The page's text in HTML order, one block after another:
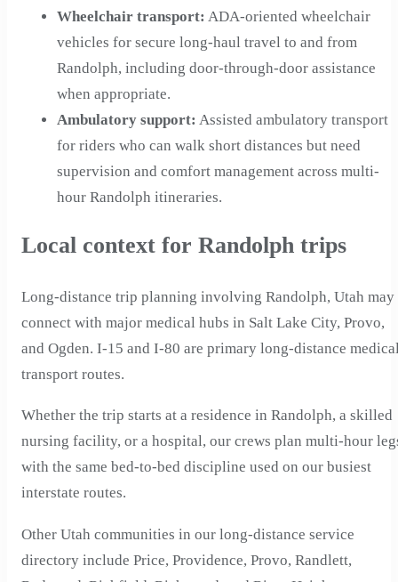
Wheelchair transport: ADA-oriented wheelchair
vehicles for secure long-haul travel to and from
Randolph, including door-through-door assistance
when appropriate.
Ambulatory support: Assisted ambulatory transport
for riders who can walk short distances but need
supervision and comfort management across multi-
hour Randolph itineraries.
Local context for Randolph trips
Long-distance trip planning involving Randolph, Utah may
connect with major medical hubs in Salt Lake City, Provo,
and Ogden. I-15 and I-80 are primary long-distance
transport routes.
Whether the trip starts at a residence in Randolph, a skilled
nursing facility, or a hospital, our crews plan multi-hour
with the same bed-to-bed discipline used on our busiest
interstate routes.
Other Utah communities in our long-distance service
directory include Price, Providence, Provo, Randlett,